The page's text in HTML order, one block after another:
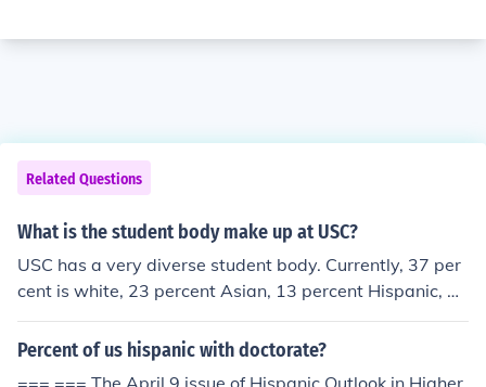
Related Questions
What is the student body make up at USC?
USC has a very diverse student body. Currently, 37 per
cent is white, 23 percent Asian, 13 percent Hispanic, 13
percent International, 4 percent African American and 9
percent other.
Percent of us hispanic with doctorate?
=== === The April 9 issue of Hispanic Outlook in Higher